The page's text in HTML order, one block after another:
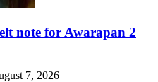
note for Awarapan 2
7, 2026